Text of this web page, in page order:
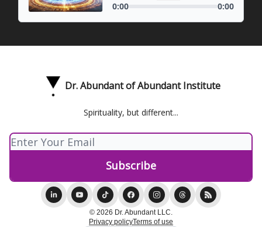
Dr. Abundant of Abundant Institute
Spirituality, but different...
© 2026 Dr. Abundant LLC.
Privacy policyTerms of use